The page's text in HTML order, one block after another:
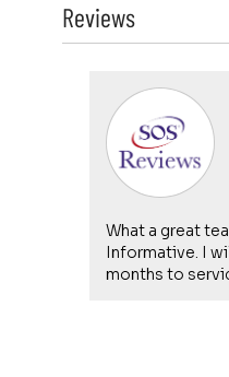
Reviews
What a great
Informative. I
months to